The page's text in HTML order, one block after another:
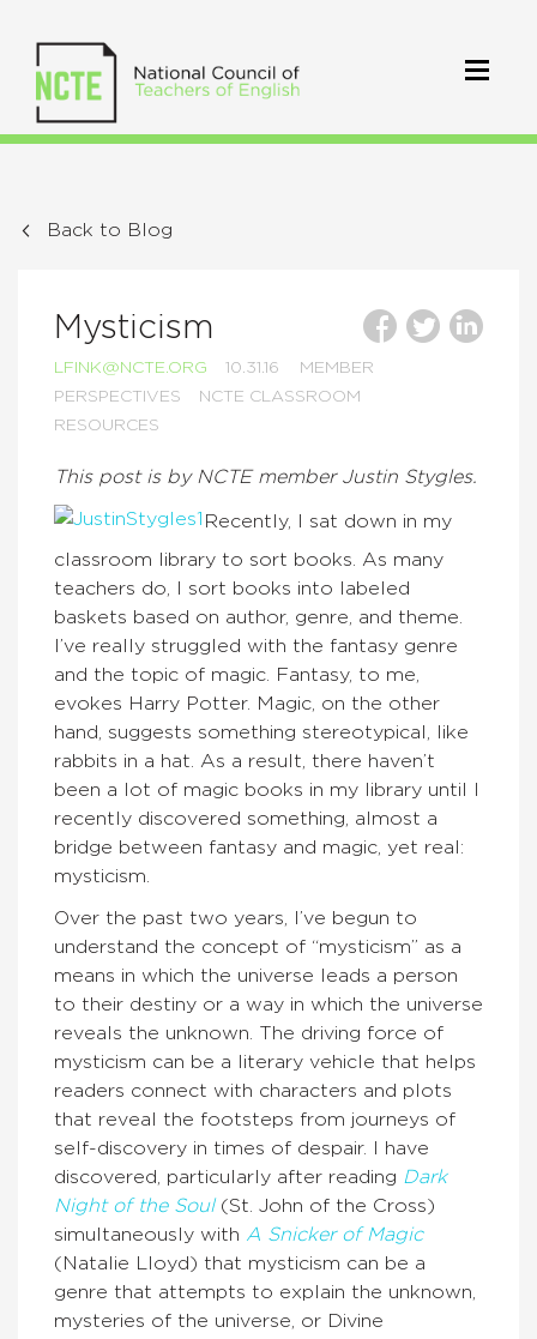
Back to Blog
Mysticism
LFINK@NCTE.ORG 10.31.16
MEMBER
PERSPECTIVES
NCTE CLASSROOM
RESOURCES
This post is by NCTE member Justin Stygles.
Recently, I sat down in my
classroom library to sort books. As many
teachers do, I sort books into labeled
baskets based on author, genre, and theme.
I’ve really struggled with the fantasy genre
and the topic of magic. Fantasy, to me,
evokes Harry Potter. Magic, on the other
hand, suggests something stereotypical, like
rabbits in a hat. As a result, there haven’t
been a lot of magic books in my library until I
recently discovered something, almost a
bridge between fantasy and magic, yet real:
mysticism.
Over the past two years, I’ve begun to
understand the concept of “mysticism” as a
means in which the universe leads a person
to their destiny or a way in which the universe
reveals the unknown. The driving force of
mysticism can be a literary vehicle that helps
readers connect with characters and plots
that reveal the footsteps from journeys of
self-discovery in times of despair. I have
discovered, particularly after reading Dark
Night of the Soul(St. John of the Cross)
simultaneously with A Snicker of Magic
(Natalie Lloyd) that mysticism can be a
genre that attempts to explain the unknown,
mysteries of the universe, or Divine